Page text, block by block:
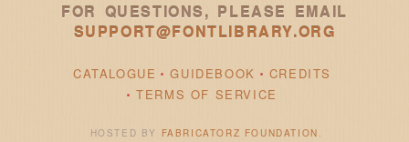
FOR QUESTIONS, PLEASE EMAIL
SUPPORT@FONTLIBRARY.ORG
CATALOGUE GUIDEBOOK
CREDITS
TERMS OF SERVICE
HOSTED BY FABRICATORZ FOUNDATION .